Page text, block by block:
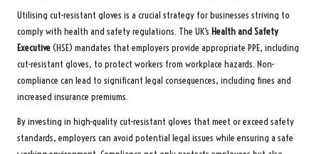
Utilising cut-resistant gloves is a crucial strategy for businesses striving to
comply with health and safety regulations. The UK’s Health and Safety
Executive(HSE) mandates that employers provide appropriate PPE, including
cut-resistant gloves, to protect workers from workplace hazards. Non-
compliance can lead to significant legal consequences, including fines and
increased insurance premiums.
By investing in high-quality cut-resistant gloves that meet or exceed safety
standards, employers can avoid potential legal issues while ensuring a safe